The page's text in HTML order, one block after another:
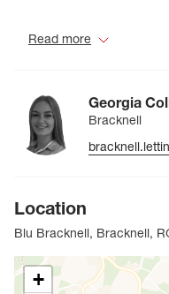
Read more
Georgia
Bracknell
Location
Blu Bracknell, Bracknell,
+